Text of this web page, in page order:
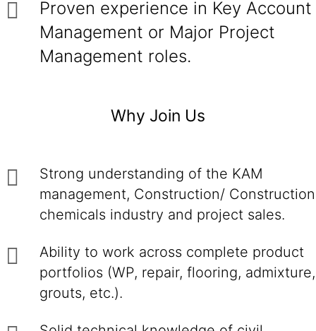
Proven experience in Key Account
Management or Major Project
Management roles.
Why Join Us
Strong understanding of the KAM
management, Construction/ Construction
chemicals industry and project sales.
Ability to work across complete product
portfolios (WP, repair, flooring, admixture,
grouts, etc.).